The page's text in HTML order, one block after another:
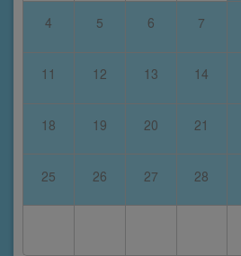
4 5 6 7
11 12 13 14
18 19 20 21
25 26 27 28